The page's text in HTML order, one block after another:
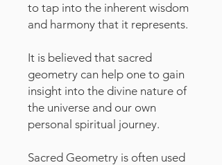
to tap into the inherent wisdom
and harmony that it represents.
It is believed that sacred
geometry can help one to gain
insight into the divine nature of
the universe and our own
personal spiritual journey.
Sacred Geometry is often used